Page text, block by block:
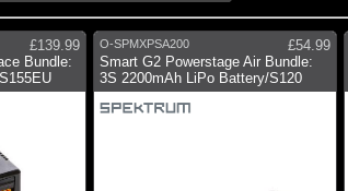
£139.99
Bundle:
O-SPMXPSA200
£54.99
Smart G2 Powerstage Air Bundle:
3S 2200mAh LiPo Battery/S120